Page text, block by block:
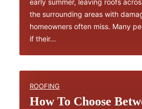
the surrounding areas with
homeowners often miss. Many
if their…
ROOFING
How To Choose